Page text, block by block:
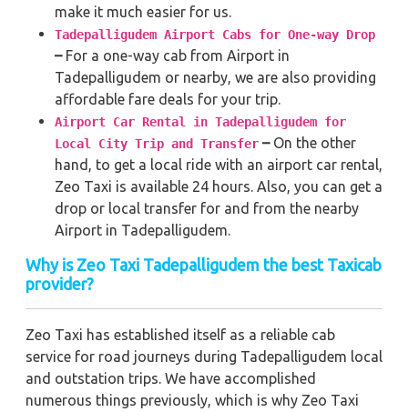
make it much easier for us.
Tadepalligudem Airport Cabs for One-way Drop
–For a one-way cab from Airport in
Tadepalligudem or nearby, we are also providing
affordable fare deals for your trip.
Airport Car Rental in Tadepalligudem for
Local City Trip and Transfer –On the other
hand, to get a local ride with an airport car rental,
Zeo Taxi is available 24 hours. Also, you can get a
drop or local transfer for and from the nearby
Airport in Tadepalligudem.
Why is Zeo Taxi Tadepalligudem the best Taxicab
provider?
Zeo Taxi has established itself as a reliable cab
service for road journeys during Tadepalligudem local
and outstation trips. We have accomplished
numerous things previously, which is why Zeo Taxi